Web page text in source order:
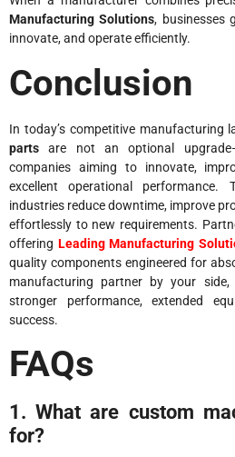
Manufacturing Solutions, businesses
innovate, and operate efficiently.
Conclusion
In today’s competitive manufacturing
parts are not an optional
companies aiming to innovate,
excellent operational performance.
industries reduce downtime, improve
effortlessly to new requirements.
offering Leading Manufacturing
quality components engineered for
manufacturing partner by your
stronger performance, extended
success.
FAQs
1. What are custom
for?